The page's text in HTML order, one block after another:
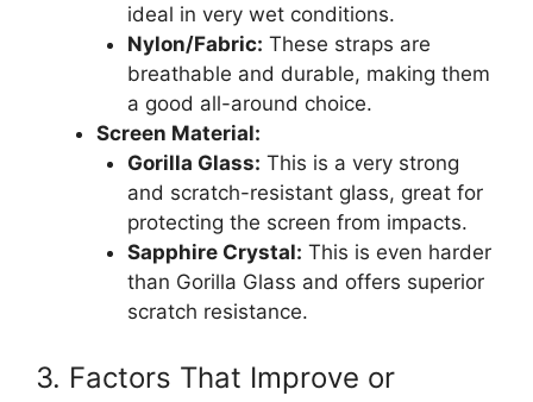
ideal in very wet conditions.
Nylon/Fabric: These straps are
breathable and durable, making them
a good all-around choice.
Screen Material:
Gorilla Glass: This is a very strong
and scratch-resistant glass, great for
protecting the screen from impacts.
Sapphire Crystal: This is even harder
than Gorilla Glass and offers superior
scratch resistance.
3. Factors That Improve or